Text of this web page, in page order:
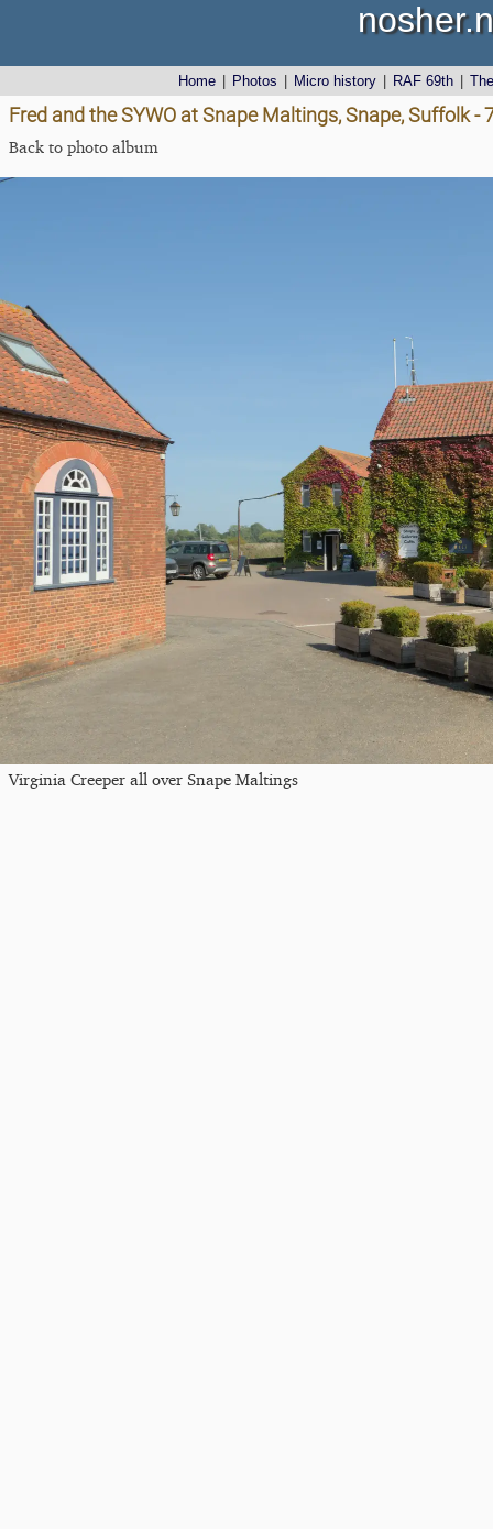
Home Photos Micro history RAF 69th
Fred and the SYWO at Snape Maltings, Snape, Suffolk -
Back to photo album
Virginia Creeper all over Snape Maltings